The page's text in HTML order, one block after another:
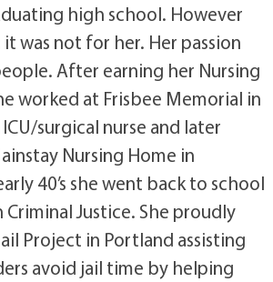
high school. However
was not for her. Her passion
After earning her Nursing
worked at Frisbee Memorial in
surgical nurse and later
Nursing Home in
40’s she went back to school
Criminal Justice. She proudly
Project in Portland assisting
avoid jail time by helping